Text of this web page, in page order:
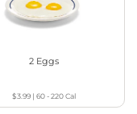
2 Eggs
$3.99| 60 - 220Cal